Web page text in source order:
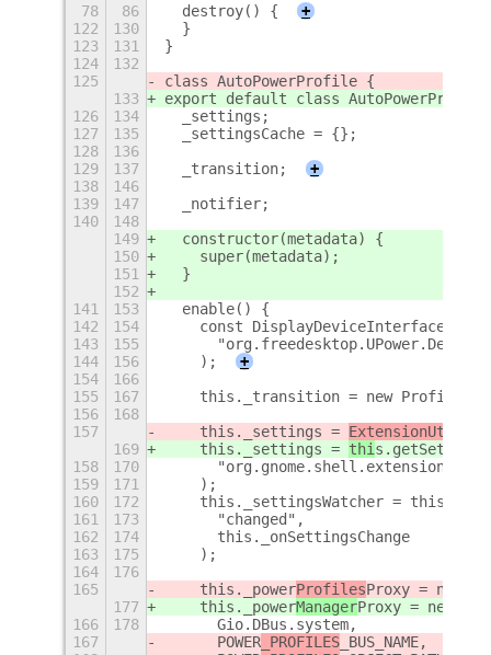
78
86
  destroy() {
+
122
130
  }
123
131
}
124
132
125
class AutoPowerProfile {
133
export default class
126
134
  _settings;
127
135
  _settingsCache = {};
128
136
129
137
  _transition;
+
138
146
139
147
  _notifier;
140
148
149
  constructor(metadata) {
150
    super(metadata);
151
  }
152
141
153
  enable() {
142
154
const DisplayDeviceInterface =
143
155
      "org.freedesktop.UPower.Device"
144
156
    );
+
154
166
155
167
this._transition = new
156
168
157
    this._settings =
ExtensionUtil
169
    this._settings =
thi
158
170
159
171
    );
160
172
this._settingsWatcher =
161
173
      "changed",
162
174
      this._onSettingsChange
163
175
    );
164
176
165
    this._power
ProfilesProxy = new
177
    this._power
ManagerProxy = new
166
178
      Gio.DBus.system,
167
POWER _PROFILES _BUS_NAME,